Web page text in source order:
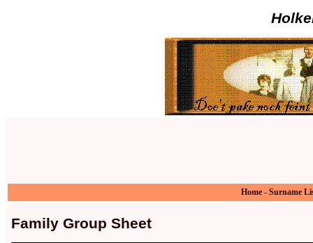
Home - Surname
Family Group Sheet